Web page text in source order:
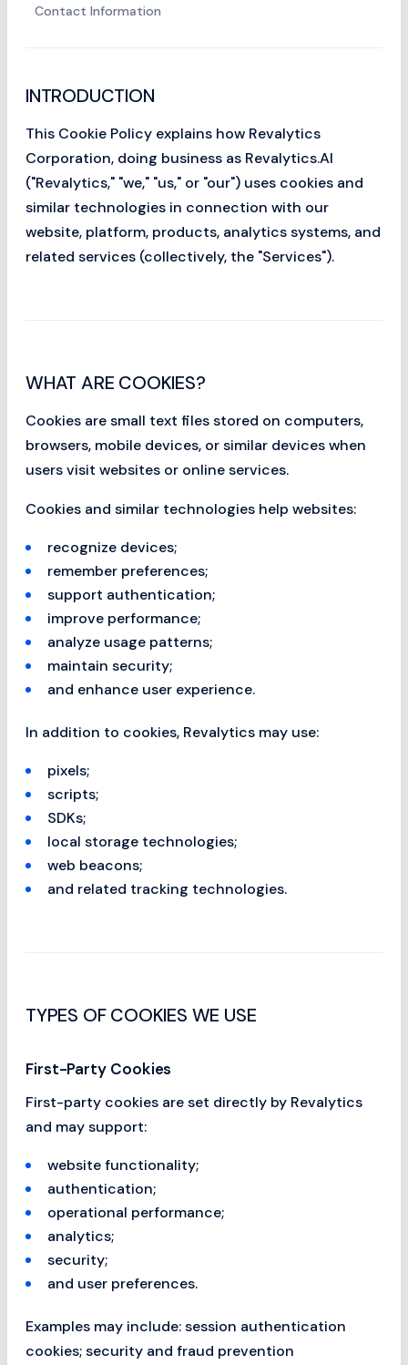
Contact Information
INTRODUCTION
This Cookie Policy explains how Revalytics
Corporation, doing business as Revalytics.AI
("Revalytics," "we," "us," or "our") uses cookies and
similar technologies in connection with our
website, platform, products, analytics systems, and
related services (collectively, the "Services").
WHAT ARE COOKIES?
Cookies are small text files stored on computers,
browsers, mobile devices, or similar devices when
users visit websites or online services.
Cookies and similar technologies help websites:
recognize devices;
remember preferences;
support authentication;
improve performance;
analyze usage patterns;
maintain security;
and enhance user experience.
In addition to cookies, Revalytics may use:
pixels;
scripts;
SDKs;
local storage technologies;
web beacons;
and related tracking technologies.
TYPES OF COOKIES WE USE
First-Party Cookies
First-party cookies are set directly by Revalytics
and may support:
website functionality;
authentication;
operational performance;
analytics;
security;
and user preferences.
Examples may include: session authentication
cookies; security and fraud prevention